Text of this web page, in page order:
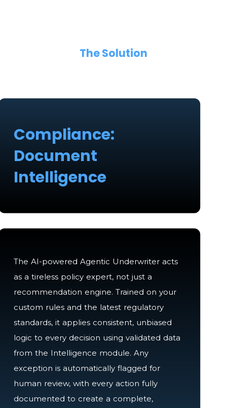
The Solution
Compliance:
Document
Intelligence
The AI-powered Agentic Underwriter acts
as a tireless policy expert, not just a
recommendation engine. Trained on your
custom rules and the latest regulatory
standards, it applies consistent, unbiased
logic to every decision using validated data
from the Intelligence module. Any
exception is automatically flagged for
human review, with every action fully
documented to create a complete,